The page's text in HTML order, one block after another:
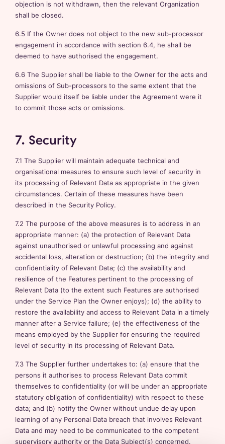
objection is not withdrawn, then the relevant Organization
shall be closed.
6.5 If the Owner does not object to the new sub-processor
engagement in accordance with section 6.4, he shall be
deemed to have authorised the engagement.
6.6 The Supplier shall be liable to the Owner for the acts and
omissions of Sub-processors to the same extent that the
Supplier would itself be liable under the Agreement were it
to commit those acts or omissions.
7. Security
7.1 The Supplier will maintain adequate technical and
organisational measures to ensure such level of security in
its processing of Relevant Data as appropriate in the given
circumstances. Certain of these measures have been
described in the Security Policy.
7.2 The purpose of the above measures is to address in an
appropriate manner: (a) the protection of Relevant Data
against unauthorised or unlawful processing and against
accidental loss, alteration or destruction; (b) the integrity and
confidentiality of Relevant Data; (c) the availability and
resilience of the Features pertinent to the processing of
Relevant Data (to the extent such Features are authorised
under the Service Plan the Owner enjoys); (d) the ability to
restore the availability and access to Relevant Data in a timely
manner after a Service failure; (e) the effectiveness of the
means employed by the Supplier for ensuring the required
level of security in its processing of Relevant Data.
7.3 The Supplier further undertakes to: (a) ensure that the
persons it authorises to process Relevant Data commit
themselves to confidentiality (or will be under an appropriate
statutory obligation of confidentiality) with respect to these
data; and (b) notify the Owner without undue delay upon
learning of any Personal Data breach that involves Relevant
Data and may need to be communicated to the competent
supervisory authority or the Data Subject(s) concerned.